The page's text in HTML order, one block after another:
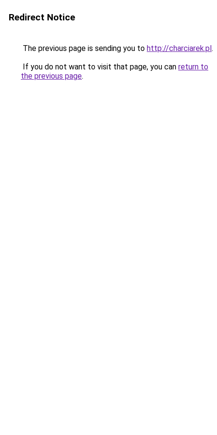
Redirect Notice
The previous page is sending you to http://charciarek.pl.
If you do not want to visit that page, you can return to
the previous page.